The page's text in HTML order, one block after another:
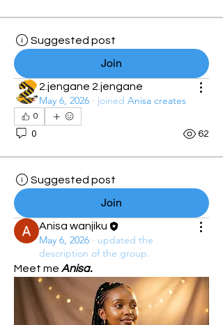
Suggested post
Join
2.jengane 2.jengane
May 6, 2026 · joined Anisa creates
0
0 62
Suggested post
Join
Anisa wanjiku
May 6, 2026 · updated the
description of the group.
Meet me Anisa.